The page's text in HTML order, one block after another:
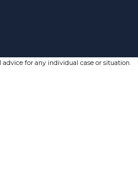
for any individual case or situation.